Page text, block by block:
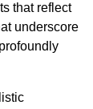
that reflect
underscore